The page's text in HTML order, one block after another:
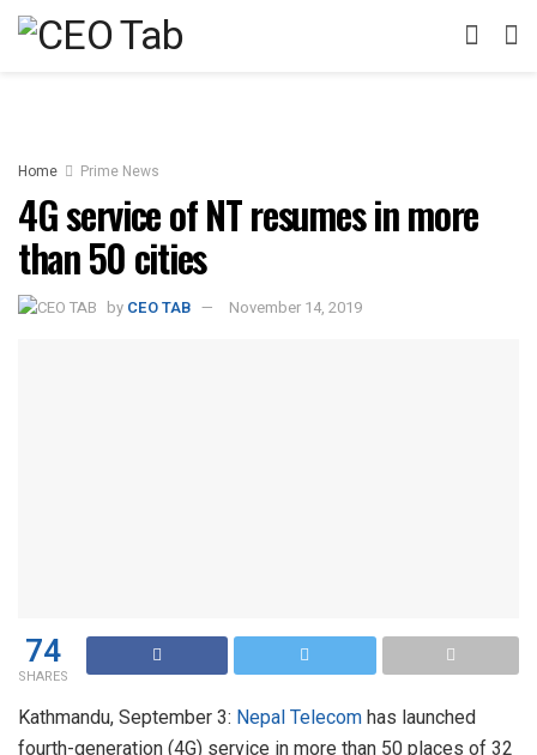
Home Prime News
4G service of NT resumes in more
than 50 cities
by CEO TAB November 14, 2019
74
SHARES
Kathmandu, September 3: Nepal Telecom has launched
fourth-generation (4G) service in more than 50 places of 32